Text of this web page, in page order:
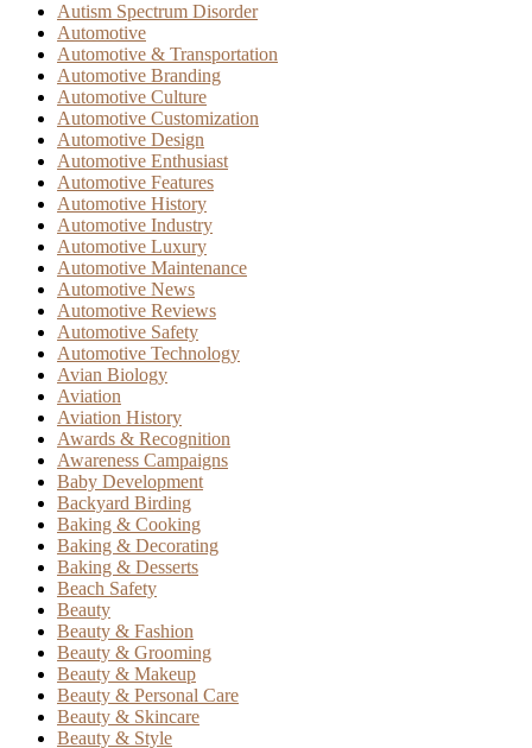
Autism Spectrum Disorder
Automotive
Automotive & Transportation
Automotive Branding
Automotive Culture
Automotive Customization
Automotive Design
Automotive Enthusiast
Automotive Features
Automotive History
Automotive Industry
Automotive Luxury
Automotive Maintenance
Automotive News
Automotive Reviews
Automotive Safety
Automotive Technology
Avian Biology
Aviation
Aviation History
Awards & Recognition
Awareness Campaigns
Baby Development
Backyard Birding
Baking & Cooking
Baking & Decorating
Baking & Desserts
Beach Safety
Beauty
Beauty & Fashion
Beauty & Grooming
Beauty & Makeup
Beauty & Personal Care
Beauty & Skincare
Beauty & Style